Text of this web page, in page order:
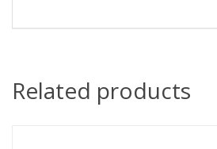
Related products